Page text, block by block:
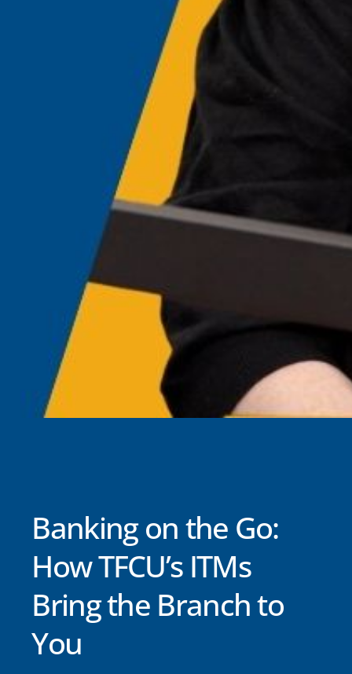
Banking on the Go:
How TFCU’s ITMs
Bring the Branch to
You